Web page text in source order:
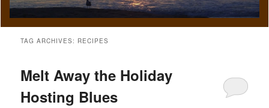
TAG ARCHIVES: RECIPES
Melt Away the Holiday
Hosting Blues